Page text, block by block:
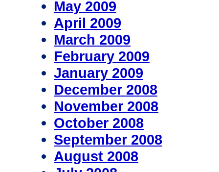
May 2009
April 2009
March 2009
February 2009
January 2009
December 2008
November 2008
October 2008
September 2008
August 2008